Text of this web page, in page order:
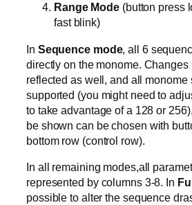
Range Mode (button press
fast blink)
In Sequence mode, all 6
directly on the monome.
reflected as well, and all monome
supported (you might need to
to take advantage of a 128 or
be shown can be chosen with
bottom row (control row).
In all remaining modes,all
represented by columns 3-8. In
possible to alter the sequence